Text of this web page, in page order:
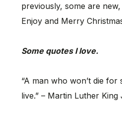
previously, some are
Enjoy and Merry
Some quotes I love.
“A man who won’t die
live.” – Martin Luther King